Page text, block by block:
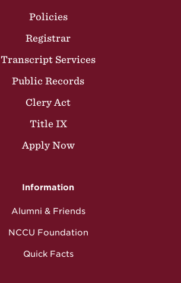
Policies
Registrar
Transcript Services
Public Records
Clery Act
Title IX
Apply Now
Information
Alumni & Friends
NCCU Foundation
Quick Facts